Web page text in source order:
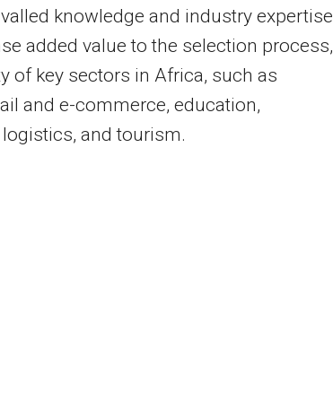
knowledge and industry expertise
added value to the selection process,
of key sectors in Africa, such as
and e-commerce, education,
and tourism.